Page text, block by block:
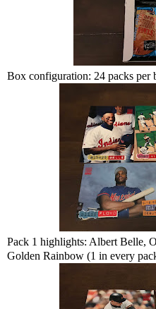
Box configuration: 24 packs per
Pack 1 highlights: Albert Belle,
Golden Rainbow (1 in every